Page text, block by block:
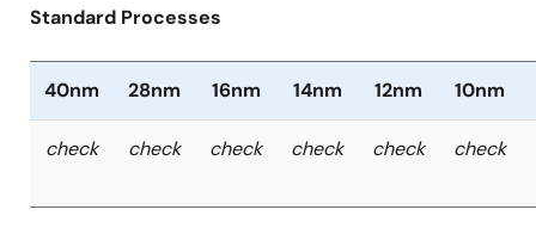
Standard Processes
40nm 28nm 16nm 14nm 12nm 10nm
check check check check check check